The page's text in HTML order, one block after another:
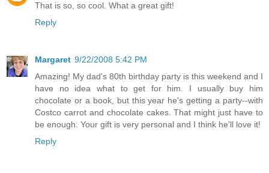
That is so, so cool. What a great gift!
Reply
Margaret 9/22/2008 5:42 PM
Amazing! My dad's 80th birthday party is this weekend and I
have no idea what to get for him. I usually buy him
chocolate or a book, but this year he's getting a party--with
Costco carrot and chocolate cakes. That might just have to
be enough. Your gift is very personal and I think he'll love it!
Reply